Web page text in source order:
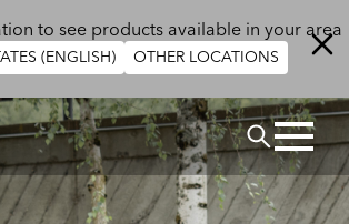
to see products available in your area
(ENGLISH) OTHER LOCATIONS
Search